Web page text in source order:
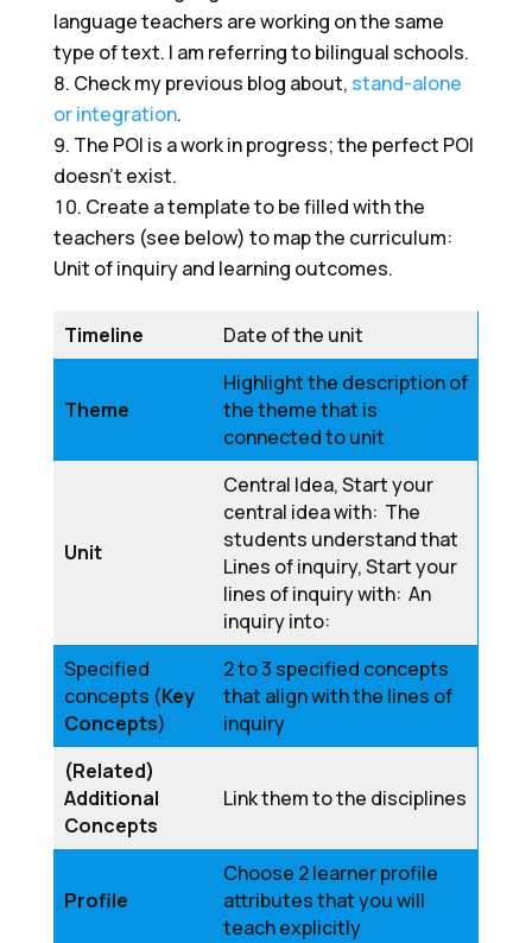
language teachers are working on the same
type of text. I am referring to bilingual schools.
Check my previous blog about, stand-alone
or integration.
The POI is a work in progress; the perfect POI
doesn’t exist.
Create a template to be filled with the
teachers (see below) to map the curriculum:
Unit of inquiry and learning outcomes.
Timeline Date of the unit
Theme
Highlight the description of
the theme that is
connected to unit
Unit
Central Idea, Start your
central idea with: The
students understand that
Lines of inquiry, Start your
lines of inquiry with: An
inquiry into:
Specified
concepts (Key
Concepts)
2 to 3 specified concepts
that align with the lines of
inquiry
(Related)
Additional
Concepts
Link them to the disciplines
Profile
Choose 2 learner profile
attributes that you will
teach explicitly